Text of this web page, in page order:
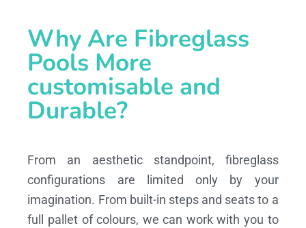
Why Are Fibreglass
Pools More
customisable and
Durable?
From an aesthetic standpoint, fibreglass
configurations are limited only by your
imagination. From built-in steps and seats to a
full pallet of colours, we can work with you to